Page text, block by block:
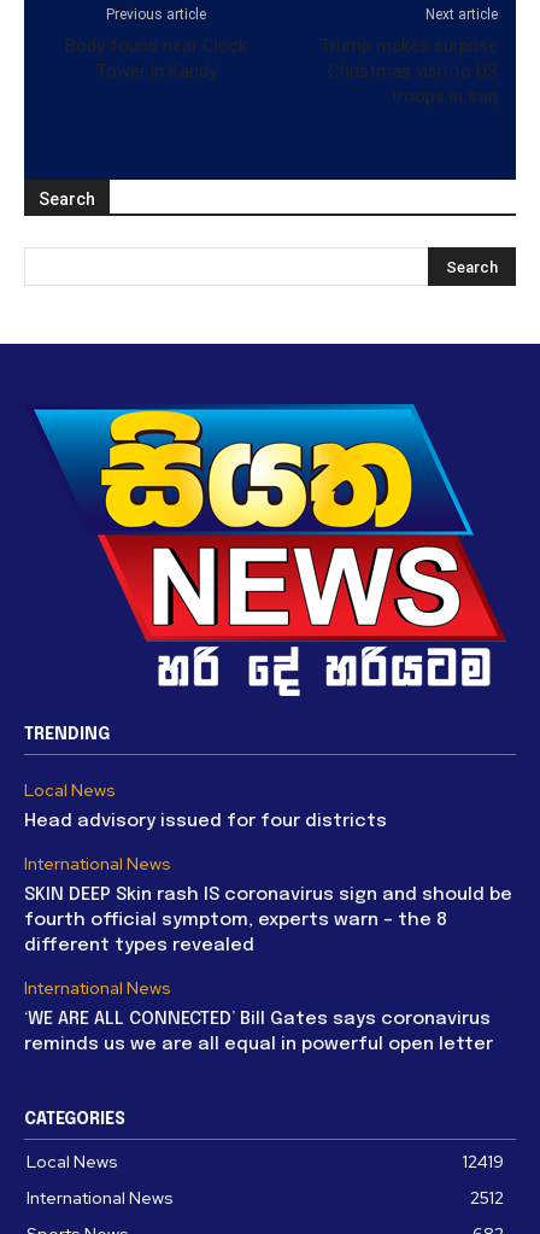
Previous article
Body found near Clock
Tower in Kandy
Next article
Trump makes surprise
Christmas visit to US
troops in Iraq
Search
TRENDING
Local News
Head advisory issued for four districts
International News
SKIN DEEP Skin rash IS coronavirus sign and should be
fourth official symptom, experts warn – the 8
different types revealed
International News
‘WE ARE ALL CONNECTED’ Bill Gates says coronavirus
reminds us we are all equal in powerful open letter
CATEGORIES
Local News
12419
International News
2512